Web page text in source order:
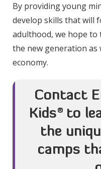
By providing young
develop skills that will
adulthood, we hope to
the new generation
economy.
Contact
Kids®to
the
camps